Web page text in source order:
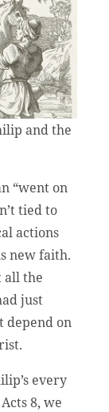
and the
“went on
tied to
actions
new faith.
all the
just
depend on
every
8, we